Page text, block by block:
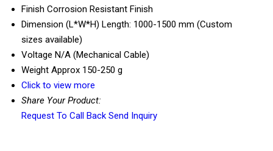
Finish Corrosion Resistant Finish
Dimension (L*W*H) Length: 1000-1500 mm (Custom
sizes available)
Voltage N/A (Mechanical Cable)
Weight Approx 150-250 g
Click to view more
Share Your Product:
Request To Call Back Send Inquiry